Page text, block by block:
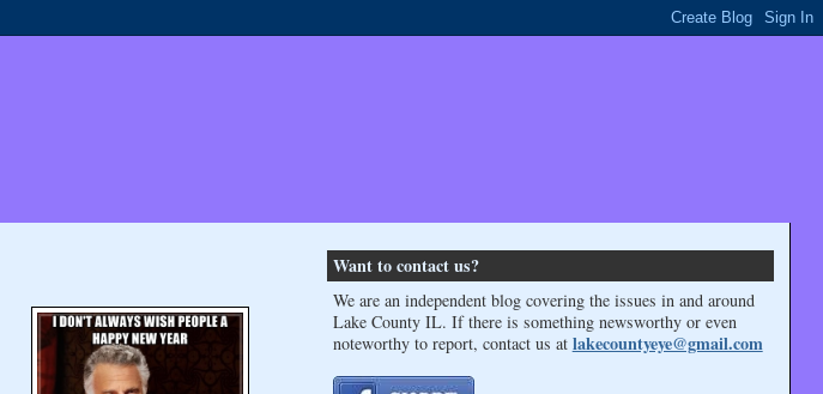
Want to contact us?
We are an independent blog covering the issues in and around
Lake County IL. If there is something newsworthy or even
noteworthy to report, contact us at lakecountyeye@gmail.com